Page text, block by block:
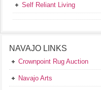
Self Reliant Living
NAVAJO LINKS
Crownpoint Rug Auction
Navajo Arts